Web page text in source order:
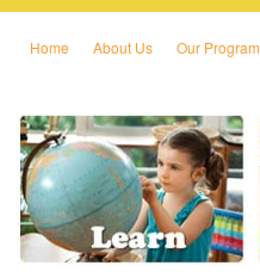
Skip to primary content
Skip to secondary content
Home About Us Our Program